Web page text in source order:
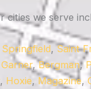
cities we serve
Springfield,Saint
Garner,Bergman,
, Hoxie, Magazine,